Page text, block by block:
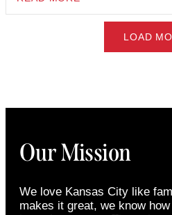
LOAD
Our Mission
We love Kansas City like
makes it great, we know